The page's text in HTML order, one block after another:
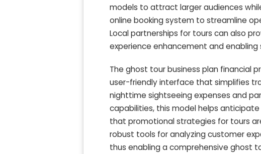
models to attract larger audiences
online booking system to streamline
Local partnerships for tours can also
experience enhancement and
The ghost tour business plan financial
user-friendly interface that simplifies
nighttime sightseeing expenses and
capabilities, this model helps
that promotional strategies for tours
robust tools for analyzing customer
thus enabling a comprehensive ghost